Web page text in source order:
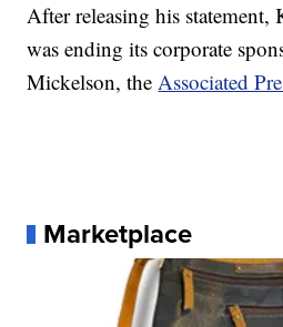
After releasing his
was ending its corporate
Mickelson, theAssociated
Marketplace